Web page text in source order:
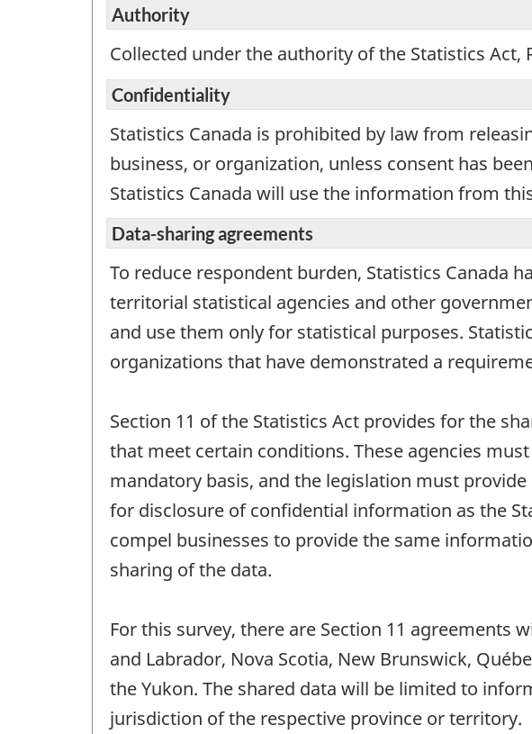
Authority
Collected under the authority of the Statistics Act,
Confidentiality
Statistics Canada is prohibited by law from
business, or organization, unless consent has
Statistics Canada will use the information from
Data-sharing agreements
To reduce respondent burden, Statistics Canada
territorial statistical agencies and other
and use them only for statistical purposes.
organizations that have demonstrated a
Section 11 of the Statistics Act provides for the
that meet certain conditions. These agencies
mandatory basis, and the legislation must
for disclosure of confidential information as the
compel businesses to provide the same
sharing of the data.
For this survey, there are Section 11
and Labrador, Nova Scotia, New Brunswick,
the Yukon. The shared data will be limited to
jurisdiction of the respective province or territory.